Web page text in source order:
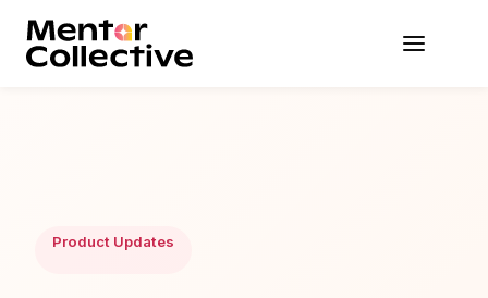
Product Updates